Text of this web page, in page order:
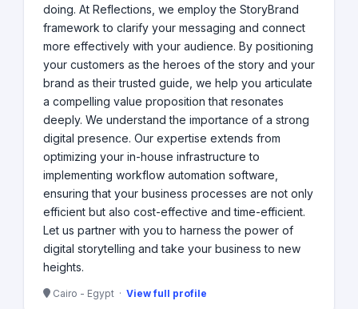
doing. At Reflections, we employ the StoryBrand
framework to clarify your messaging and connect
more effectively with your audience. By positioning
your customers as the heroes of the story and your
brand as their trusted guide, we help you articulate
a compelling value proposition that resonates
deeply. We understand the importance of a strong
digital presence. Our expertise extends from
optimizing your in-house infrastructure to
implementing workflow automation software,
ensuring that your business processes are not only
efficient but also cost-effective and time-efficient.
Let us partner with you to harness the power of
digital storytelling and take your business to new
heights.
Cairo - Egypt · View full profile